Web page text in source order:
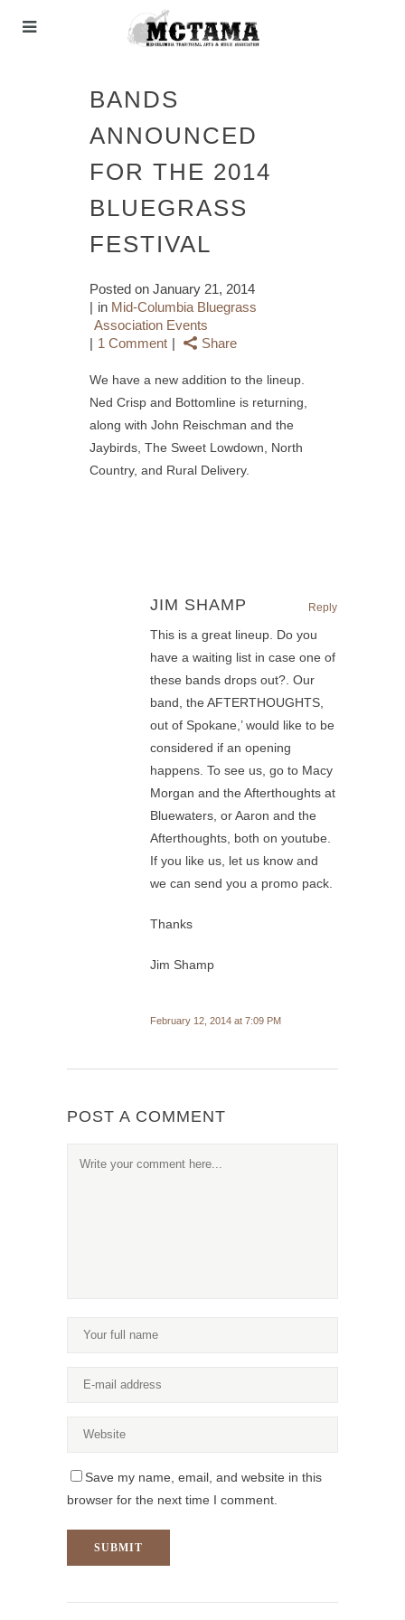
BANDS
ANNOUNCED
FOR THE 2014
BLUEGRASS
FESTIVAL
Posted on January 21, 2014
in Mid-Columbia Bluegrass
Association Events
1 Comment
Share
We have a new addition to the lineup.
Ned Crisp and Bottomline is returning,
along with John Reischman and the
Jaybirds, The Sweet Lowdown, North
Country, and Rural Delivery.
JIM SHAMP Reply
This is a great lineup. Do you
have a waiting list in case one of
these bands drops out?. Our
band, the AFTERTHOUGHTS,
out of Spokane,’ would like to be
considered if an opening
happens. To see us, go to Macy
Morgan and the Afterthoughts at
Bluewaters, or Aaron and the
Afterthoughts, both on youtube.
If you like us, let us know and
we can send you a promo pack.
Thanks
Jim Shamp
February 12, 2014 at 7:09 PM
POST A COMMENT
Save my name, email, and website in this
browser for the next time I comment.